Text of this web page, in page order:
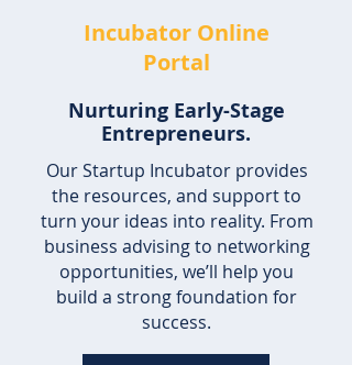
Incubator Online
Portal
Nurturing Early-Stage
Entrepreneurs.
Our Startup Incubator provides
the resources, and support to
turn your ideas into reality. From
business advising to networking
opportunities, we’ll help you
build a strong foundation for
success.